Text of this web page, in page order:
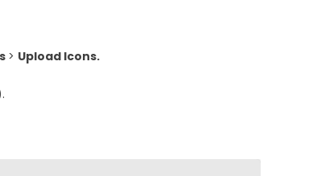
> Upload Icons.